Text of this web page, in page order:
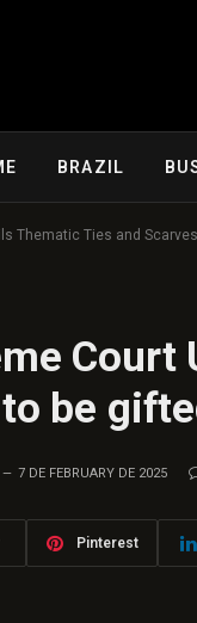
BRAZIL
Thematic Ties and
Court
be
7 DE FEBRUARY DE 2025
Pinterest